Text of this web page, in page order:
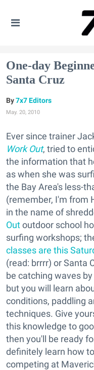
One-day
Santa Cruz
7x7 Editors
May. 20, 2010
Ever since trainer
Work Out, tried to
the information that
as when she was
the Bay Area's less-
(remember, I'm from
in the name of
Outoutdoor school
surfing workshops;
classes are this
(read: brrrr) or Santa
be catching waves
but you will learn
conditions, paddling
techniques. Give
this knowledge to
then you'll be ready
definitely learn how
competing at